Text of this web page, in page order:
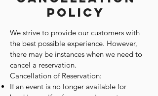
Policy
We strive to provide our customers with
the best possible experience. However,
there may be instances when we need to
cancel a reservation.
Cancellation of Reservation:
If an event is no longer available for